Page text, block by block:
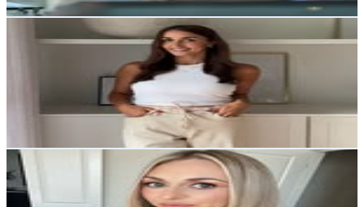
Get Email & Audience Data
Katie Bowen | Home & Design
theverestplace
Followers
Avg.Views
% Engagement Rate
USD Est. Pricing
Get Email & Audience Data
Mandy Barker
@ mandynicolebarker
United States